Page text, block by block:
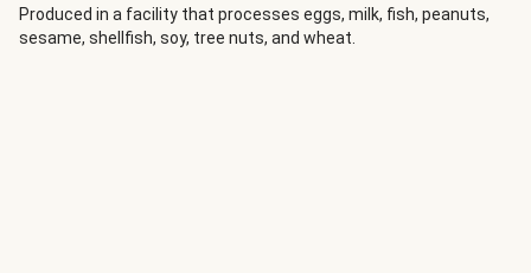
cherry jam sauce that adds sweetness to all that savory.
The mashed potatoes on the side stay creamy and classic,
Produced in a facility that processes eggs, milk, fish, peanuts,
sesame, shellfish, soy, tree nuts, and wheat.